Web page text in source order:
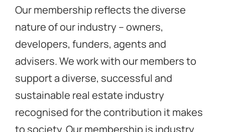
Our membership reflects the diverse
nature of our industry – owners,
developers, funders, agents and
advisers. We work with our members to
support a diverse, successful and
sustainable real estate industry
recognised for the contribution it makes
to society. Our membership is industry